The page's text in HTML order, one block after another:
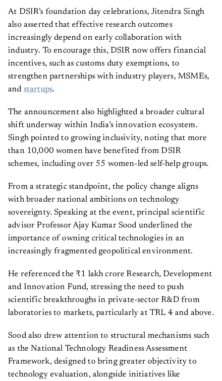
At DSIR’s foundation day celebrations, Jitendra Singh
also asserted that effective research outcomes
increasingly depend on early collaboration with
industry. To encourage this, DSIR now offers financial
incentives, such as customs duty exemptions, to
strengthen partnerships with industry players, MSMEs,
and startups.
The announcement also highlighted a broader cultural
shift underway within India’s innovation ecosystem.
Singh pointed to growing inclusivity, noting that more
than 10,000 women have benefited from DSIR
schemes, including over 55 women-led self-help groups.
From a strategic standpoint, the policy change aligns
with broader national ambitions on technology
sovereignty. Speaking at the event, principal scientific
advisor Professor Ajay Kumar Sood underlined the
importance of owning critical technologies in an
increasingly fragmented geopolitical environment.
He referenced the ₹1 lakh crore Research, Development
and Innovation Fund, stressing the need to push
scientific breakthroughs in private-sector R&D from
laboratories to markets, particularly at TRL 4 and above.
Sood also drew attention to structural mechanisms such
as the National Technology Readiness Assessment
Framework, designed to bring greater objectivity to
technology evaluation, alongside initiatives like